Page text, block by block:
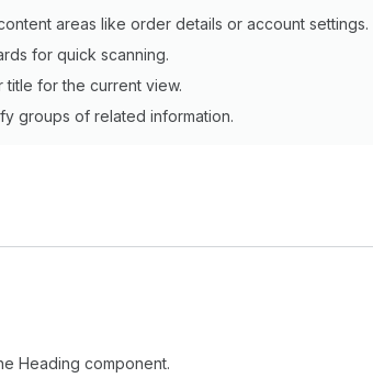
areas like order details or account settings.
for quick scanning.
title for the current view.
groups of related information.
Heading component.